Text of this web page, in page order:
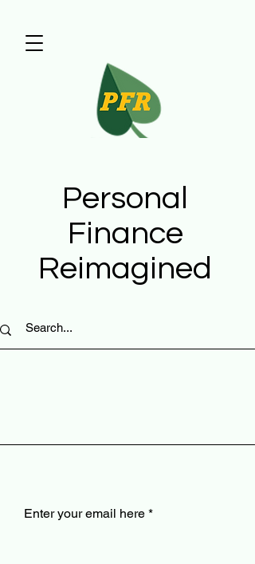
Enter your email here
Personal
Finance
Reimagined